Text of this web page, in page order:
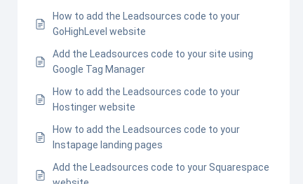
How to add the Leadsources code to your
GoHighLevel website
Add the Leadsources code to your site using
Google Tag Manager
How to add the Leadsources code to your
Hostinger website
How to add the Leadsources code to your
Instapage landing pages
Add the Leadsources code to your Squarespace